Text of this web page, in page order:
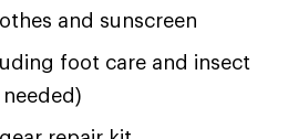
and sunscreen
foot care and insect